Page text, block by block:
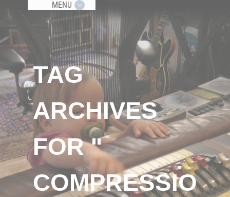
MENU
TAG
ARCHIVES
FOR "
COMPRESSIO